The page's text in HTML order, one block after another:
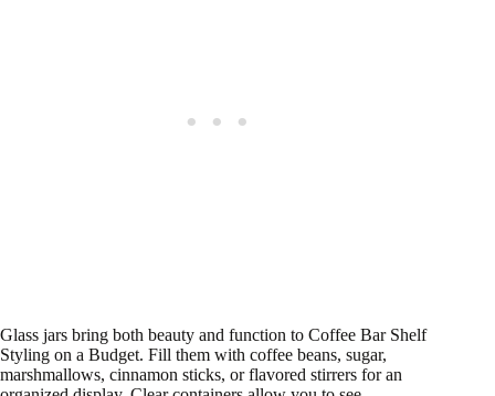
Glass jars bring both beauty and function to Coffee Bar Shelf
Styling on a Budget. Fill them with coffee beans, sugar,
marshmallows, cinnamon sticks, or flavored stirrers for an